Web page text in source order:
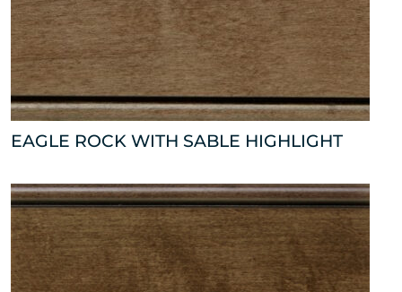
EAGLE ROCK WITH SABLE HIGHLIGHT